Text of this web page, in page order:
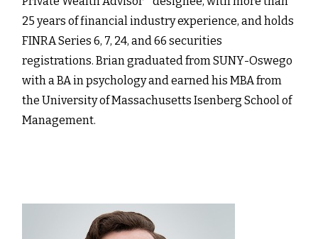
25 years of financial industry experience, and holds
FINRA Series 6, 7, 24, and 66 securities
registrations. Brian graduated from SUNY-Oswego
with a BA in psychology and earned his MBA from
the University of Massachusetts Isenberg School of
Management.